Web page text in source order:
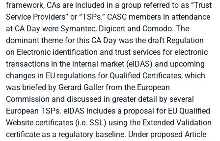
framework, CAs are included in a group referred to as “Trust
Service Providers” or “TSPs.” CASC members in attendance
at CA Day were Symantec, Digicert and Comodo. The
dominant theme for this CA Day was the draft Regulation
on Electronic identification and trust services for electronic
transactions in the internal market (eIDAS) and upcoming
changes in EU regulations for Qualified Certificates, which
was briefed by Gerard Galler from the European
Commission and discussed in greater detail by several
European TSPs. eIDAS includes a proposal for EU Qualified
Website certificates (i.e. SSL) using the Extended Validation
certificate as a regulatory baseline. Under proposed Article